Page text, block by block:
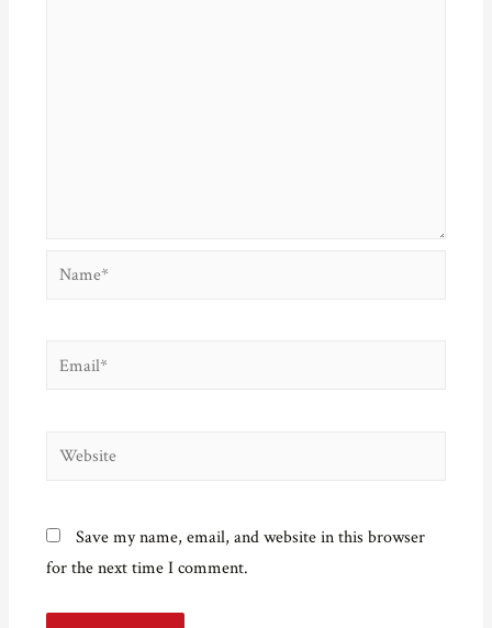
Name*
Email*
Website
Save my name, email, and website in this browser
for the next time I comment.